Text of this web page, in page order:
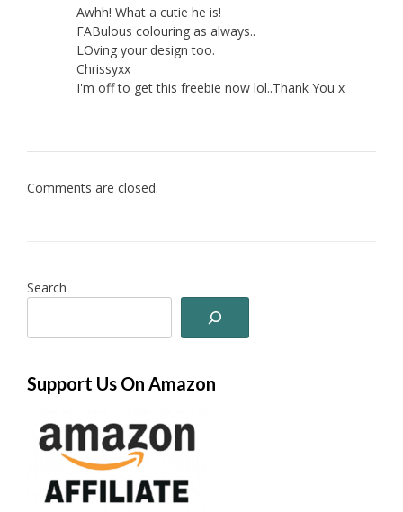
Awhh! What a cutie he is!
FABulous colouring as always..
LOving your design too.
Chrissyxx
I'm off to get this freebie now lol..Thank You x
Comments are closed.
Search
Support Us On Amazon